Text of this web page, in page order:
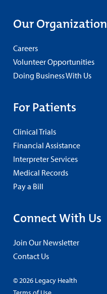
Our Organization
Careers
Volunteer Opportunities
Doing Business With Us
For Patients
Clinical Trials
Financial Assistance
Interpreter Services
Medical Records
Pay a Bill
Connect With Us
Join Our Newsletter
Contact Us
© 2026 Legacy Health